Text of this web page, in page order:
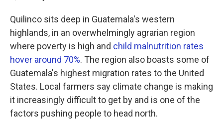
Quilinco sits deep in Guatemala's western
highlands, in an overwhelmingly agrarian region
where poverty is high and child malnutrition rates
hover around 70%. The region also boasts some of
Guatemala's highest migration rates to the United
States. Local farmers say climate change is making
it increasingly difficult to get by and is one of the
factors pushing people to head north.